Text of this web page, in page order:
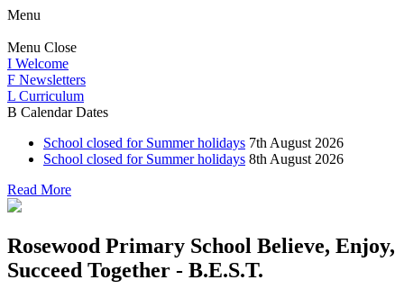
Menu
Menu Close
I Welcome
F Newsletters
L Curriculum
B Calendar Dates
School closed for Summer holidays 7th August 2026
School closed for Summer holidays 8th August 2026
Read More
Rosewood Primary School Believe, Enjoy,
Succeed Together - B.E.S.T.